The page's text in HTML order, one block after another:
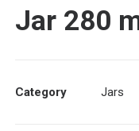
Jar 280
Category Jars